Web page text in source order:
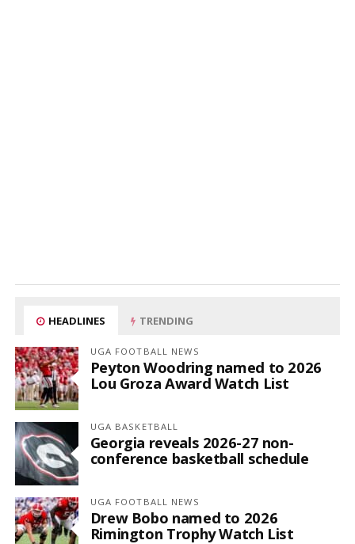
HEADLINES TRENDING
UGA FOOTBALL NEWS
Peyton Woodring named to 2026
Lou Groza Award Watch List
UGA BASKETBALL
Georgia reveals 2026-27 non-
conference basketball schedule
UGA FOOTBALL NEWS
Drew Bobo named to 2026
Rimington Trophy Watch List